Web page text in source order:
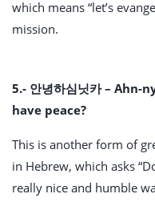
which means “let’s
mission.
5.- 안녕하심닛카 – Ahn-
have peace?
This is another form of
in Hebrew, which asks
really nice and humble